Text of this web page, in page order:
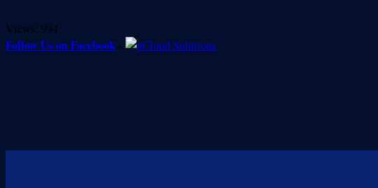
Views: 994
Follow Us on Facebook -